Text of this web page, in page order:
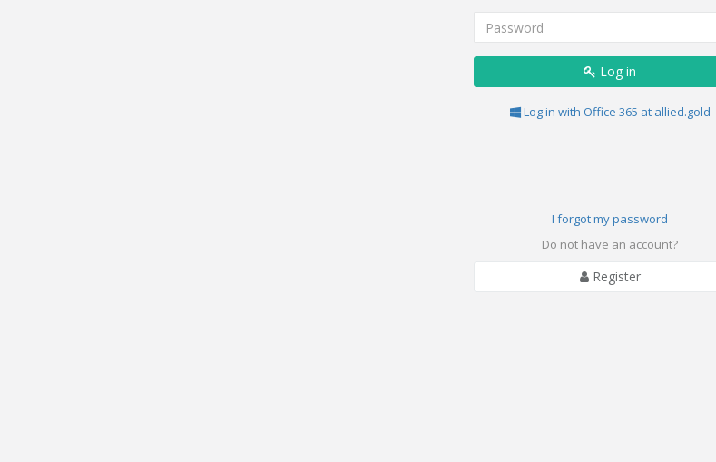
Log in
Log in with Office 365 at allied.gold
I forgot my password
Do not have an account?
Register